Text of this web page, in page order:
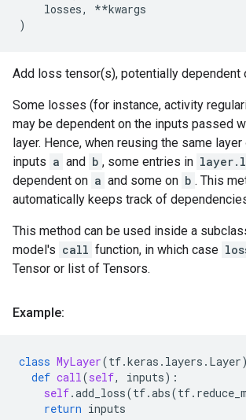
losses, **kwargs
)
Add loss tensor(s), potentially dependent
Some losses (for instance, activity
may be dependent on the inputs passed
layer. Hence, when reusing the same
inputs a and b , some entries in
dependent on a and some on b . This
automatically keeps track of
This method can be used inside a
model's call function, in which case
Tensor or list of Tensors.
Example:
class MyLayer(tf.keras . layers . Layer
def call(self, inputs):
self.add_loss(tf.abs(tf.
return inputs